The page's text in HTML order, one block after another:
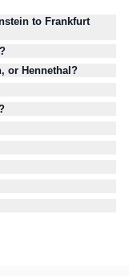
to Frankfurt
or Hennethal?